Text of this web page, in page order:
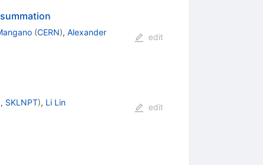
(CERN), Alexander
edit
SKLNPT), Li Lin
edit